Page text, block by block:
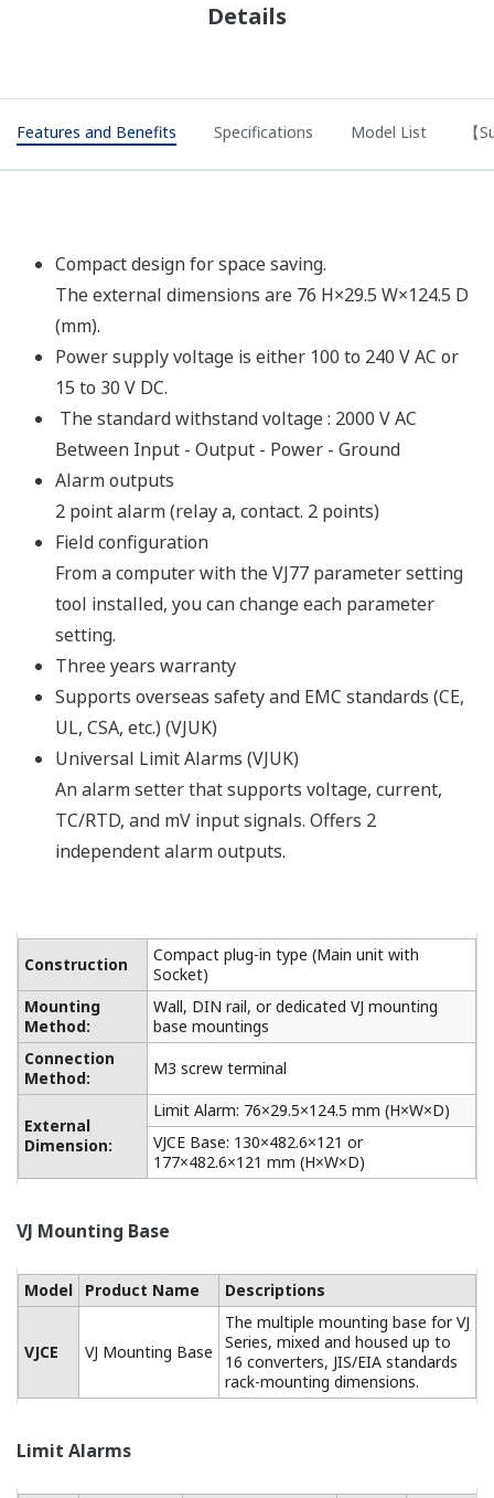
Details
Features and Benefits Specifications Model List 【
Compact design for space saving.
The external dimensions are 76 H×29.5 W×124.5 D
(mm).
Power supply voltage is either 100 to 240 V AC or
15 to 30 V DC.
The standard withstand voltage : 2000 V AC
Between Input - Output - Power - Ground
Alarm outputs
2 point alarm (relay a, contact. 2 points)
Field configuration
From a computer with the VJ77 parameter setting
tool installed, you can change each parameter
setting.
Three years warranty
Supports overseas safety and EMC standards (CE,
UL, CSA, etc.) (VJUK)
Universal Limit Alarms (VJUK)
An alarm setter that supports voltage, current,
TC/RTD, and mV input signals. Offers 2
independent alarm outputs.
Construction
Compact plug-in type (Main unit with
Socket)
Mounting
Method:
Wall, DIN rail, or dedicated VJ mounting
base mountings
Connection
Method:
M3 screw terminal
External
Dimension:
Limit Alarm: 76×29.5×124.5 mm (H×W×D)
VJCE Base: 130×482.6×121 or
177×482.6×121 mm (H×W×D)
VJ Mounting Base
Model Product Name Descriptions
VJCE VJ Mounting Base
The multiple mounting base for VJ
Series, mixed and housed up to
16 converters, JIS/EIA standards
rack-mounting dimensions.
Limit Alarms